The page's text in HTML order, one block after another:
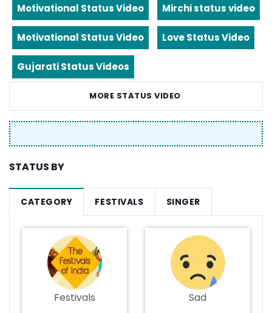
Motivational Status Video Mirchi status video
Motivational Status Video Love Status Video
Gujarati Status Videos
MORE STATUS VIDEO
STATUS BY
CATEGORY FESTIVALS SINGER
Festivals Sad